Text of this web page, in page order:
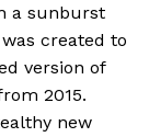
a sunburst
created to
version of
2015.
new